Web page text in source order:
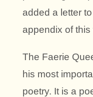
added a letter to
appendix of this
The Faerie
his most
poetry. It is a